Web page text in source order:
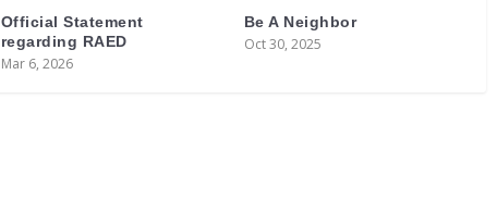
Official Statement
regarding RAED
Mar 6, 2026
Be A Neighbor
Oct 30, 2025